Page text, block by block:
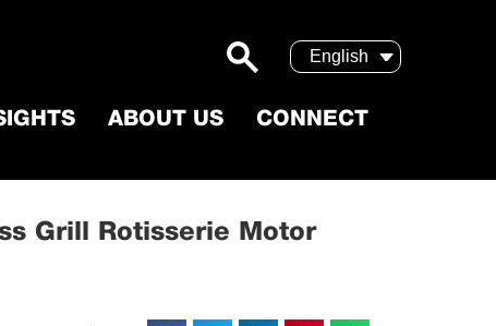
English
ABOUT US CONNECT
Grill Rotisserie Motor